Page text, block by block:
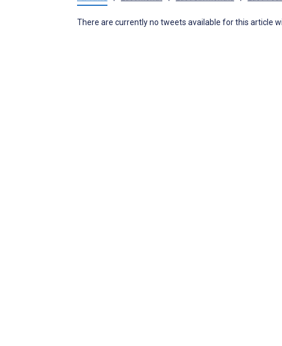
There are currently no tweets available for this article